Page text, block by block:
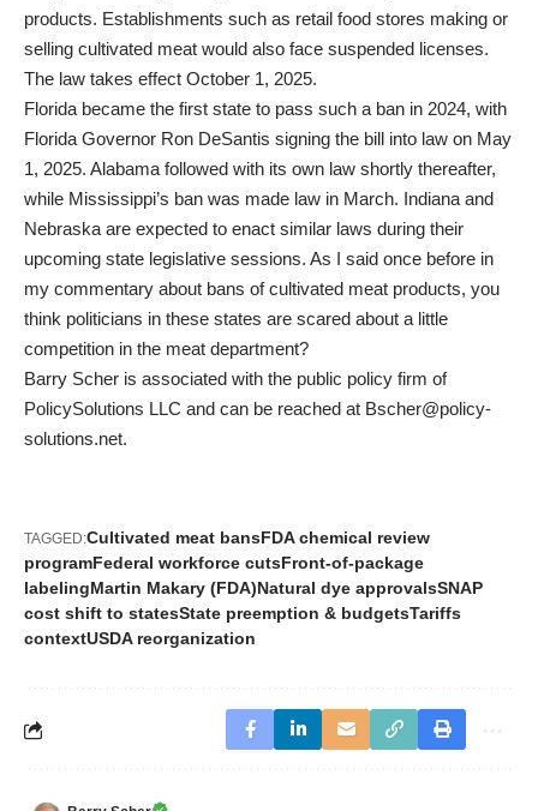
products. Establishments such as retail food stores making or
selling cultivated meat would also face suspended licenses.
The law takes effect October 1, 2025.
Florida became the first state to pass such a ban in 2024, with
Florida Governor Ron DeSantis signing the bill into law on May
1, 2025. Alabama followed with its own law shortly thereafter,
while Mississippi’s ban was made law in March. Indiana and
Nebraska are expected to enact similar laws during their
upcoming state legislative sessions. As I said once before in
my commentary about bans of cultivated meat products, you
think politicians in these states are scared about a little
competition in the meat department?
Barry Scher is associated with the public policy firm of
PolicySolutions LLC and can be reached at Bscher@policy-
solutions.net.
TAGGED:Cultivated meat bansFDA chemical review
programFederal workforce cutsFront-of-package
labelingMartin Makary (FDA)Natural dye approvalsSNAP
cost shift to statesState preemption & budgetsTariffs
contextUSDA reorganization